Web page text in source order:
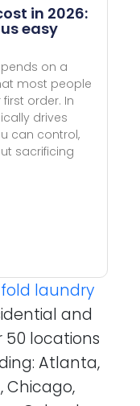
in 2026:
easy
on a
most people
order. In
drives
can control,
sacrificing
laundry
and
50 locations
Atlanta,
Chicago,